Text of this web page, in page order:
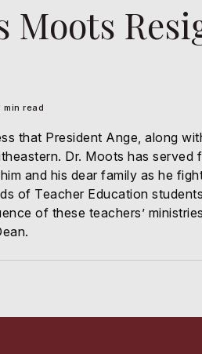
Moots
min read
that President Ange, along
Dr. Moots has
and his dear family as he
of Teacher Education
of these teachers’